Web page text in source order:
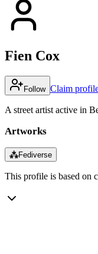
Fien Cox
Follow Claim
A street artist active in
Artworks
⁂Fediverse
This profile is based on